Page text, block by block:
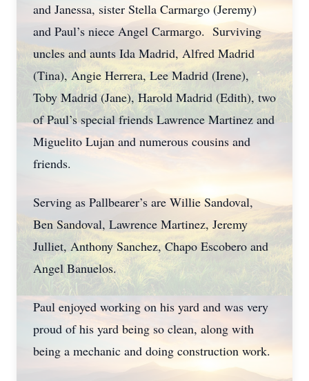
and Janessa, sister Stella Carmargo (Jeremy)
and Paul’s niece Angel Carmargo. Surviving
uncles and aunts Ida Madrid, Alfred Madrid
(Tina), Angie Herrera, Lee Madrid (Irene),
Toby Madrid (Jane), Harold Madrid (Edith), two
of Paul’s special friends Lawrence Martinez and
Miguelito Lujan and numerous cousins and
friends.
Serving as Pallbearer’s are Willie Sandoval,
Ben Sandoval, Lawrence Martinez, Jeremy
Julliet, Anthony Sanchez, Chapo Escobero and
Angel Banuelos.
Paul enjoyed working on his yard and was very
proud of his yard being so clean, along with
being a mechanic and doing construction work.